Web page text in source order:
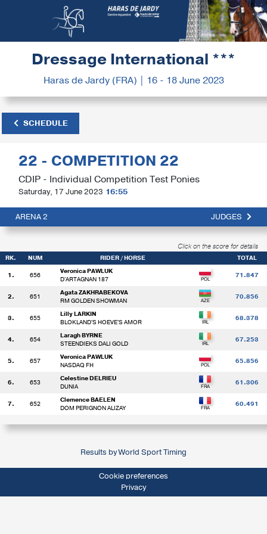
Dressage International ***
Haras de Jardy (FRA) | 16 - 18 June 2023
SCHEDULE
22 - COMPETITION 22
CDIP - Individual Competition Test Ponies
Saturday, 17 June 2023 16:55
ARENA 2 JUDGES
Click on the score for details
RK. NUM RIDER / HORSE TOTAL
1. 656
Veronica PAWLUK
D'ARTAGNAN 187
71.847
2. 651
Agata ZAKHRABEKOVA
RM GOLDEN SHOWMAN
70.856
3. 655
Lilly LARKIN
BLOKLAND'S HOEVE'S AMOR
68.378
4. 654
Laragh BYRNE
STEENDIEKS DALI GOLD
67.253
5. 657
Veronica PAWLUK
NASDAQ FH
65.856
6. 653
Celestine DELRIEU
DUNIA
61.306
7. 652
Clemence BAELEN
DOM PERIGNON ALIZAY
60.491
Results by World Sport Timing
Cookie preferences
Privacy